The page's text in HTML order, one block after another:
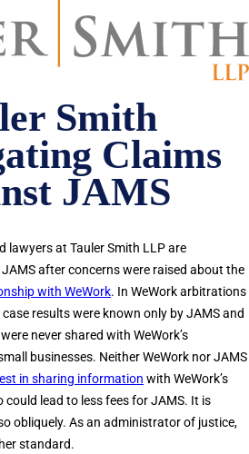
Smith
Claims
JAMS
lawyers at Tauler Smith LLP are
after concerns were raised about the
with WeWork. In WeWork arbitrations
results were known only by JAMS and
never shared with WeWork’s
businesses. Neither WeWork nor JAMS
in sharing information with WeWork’s
lead to less fees for JAMS. It is
obliquely. As an administrator of justice,
standard.